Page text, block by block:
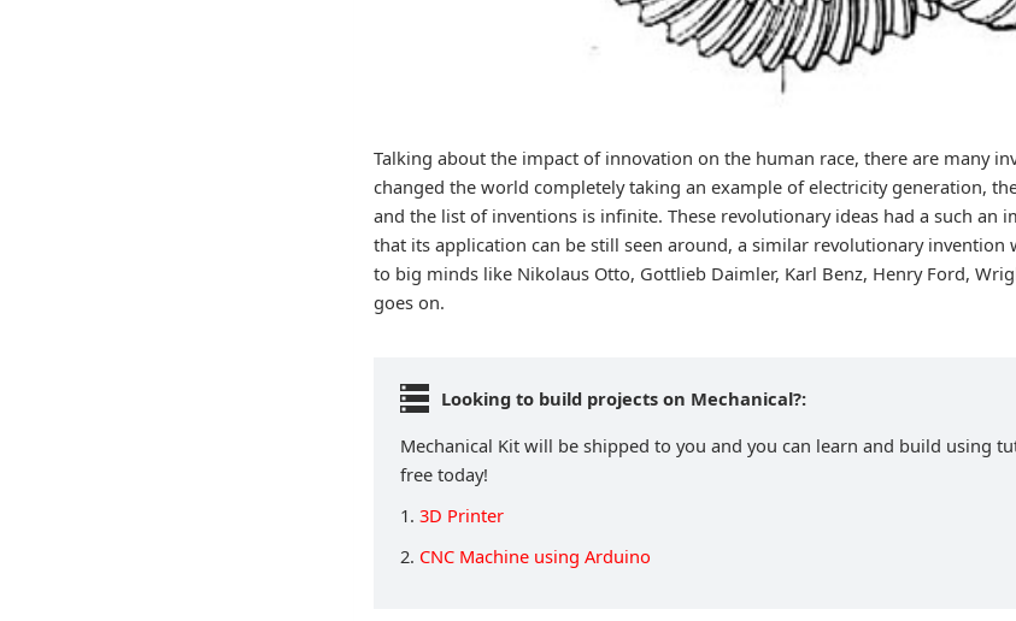
Talking about the impact of innovation on the human race, there are many
changed the world completely taking an example of electricity generation,
and the list of inventions is infinite. These revolutionary ideas had a such an
that its application can be still seen around, a similar revolutionary invention
to big minds like Nikolaus Otto, Gottlieb Daimler, Karl Benz, Henry Ford,
goes on.
Looking to build projects on Mechanical?:
Mechanical Kit will be shipped to you and you can learn and build using
free today!
1.3D Printer
2. CNC Machine using Arduino